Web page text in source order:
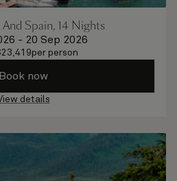
And Spain, 14 Nights
- 20 Sep 2026
23,419per person
Book now
details